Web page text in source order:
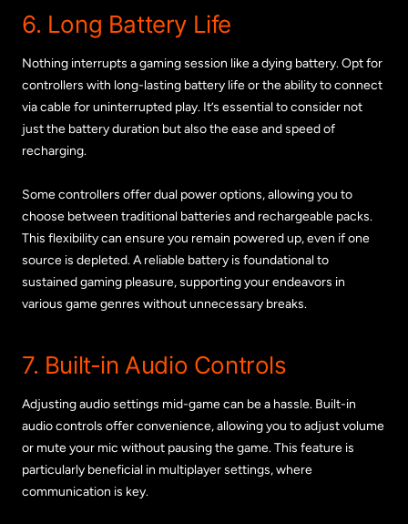
6. Long Battery Life
Nothing interrupts a gaming session like a dying battery. Opt for
controllers with long-lasting battery life or the ability to connect
via cable for uninterrupted play. It’s essential to consider not
just the battery duration but also the ease and speed of
recharging.
Some controllers offer dual power options, allowing you to
choose between traditional batteries and rechargeable packs.
This flexibility can ensure you remain powered up, even if one
source is depleted. A reliable battery is foundational to
sustained gaming pleasure, supporting your endeavors in
various game genres without unnecessary breaks.
7. Built-in Audio Controls
Adjusting audio settings mid-game can be a hassle. Built-in
audio controls offer convenience, allowing you to adjust volume
or mute your mic without pausing the game. This feature is
particularly beneficial in multiplayer settings, where
communication is key.